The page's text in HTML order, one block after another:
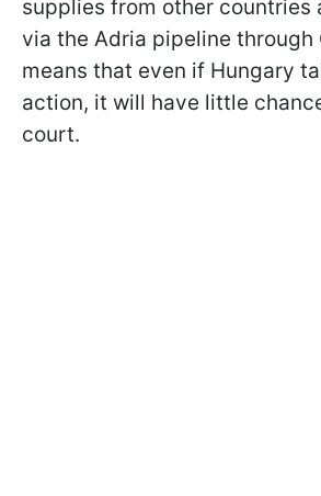
supplies from other countries
via the Adria pipeline through
means that even if Hungary
action, it will have little
court.